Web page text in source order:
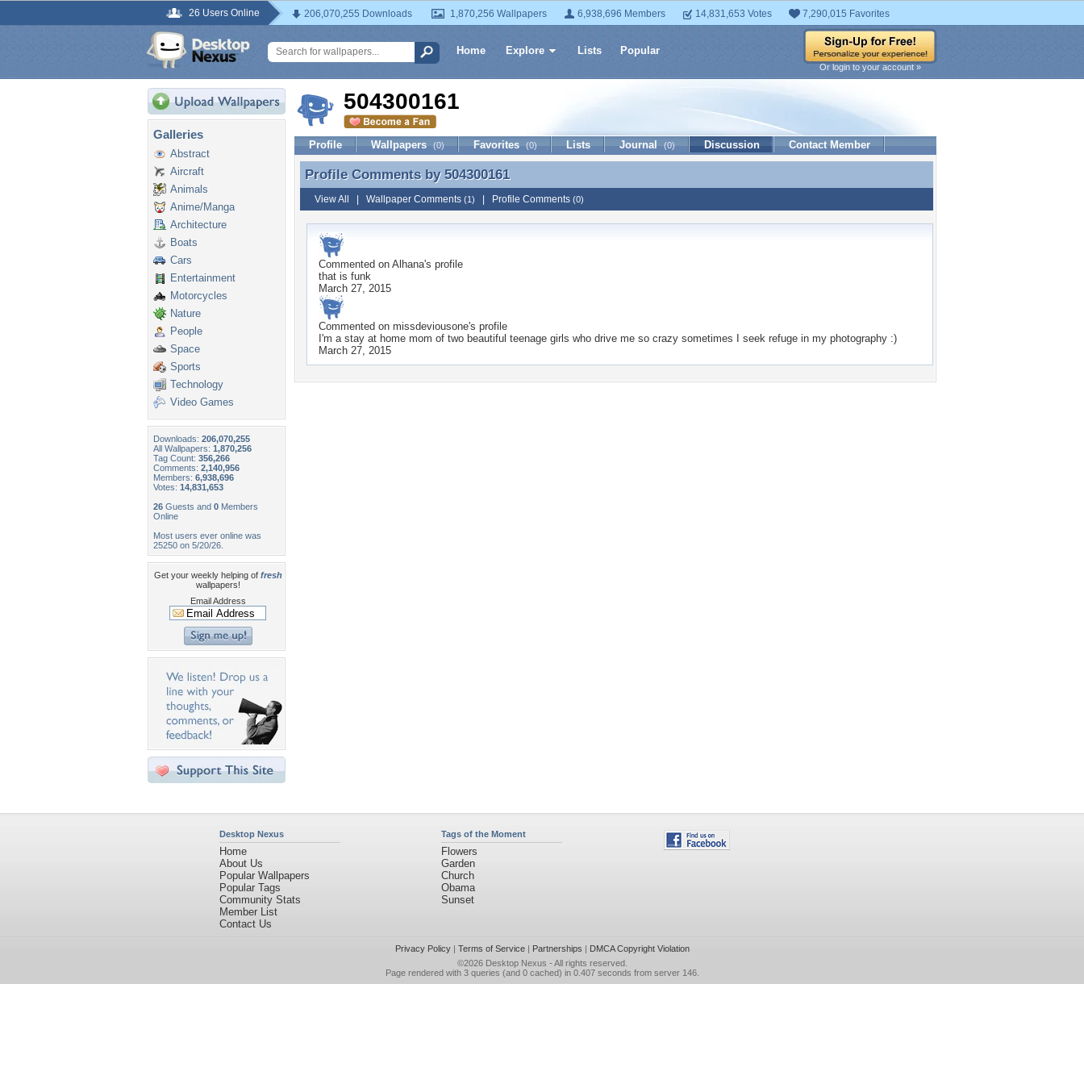
26 Users Online 206,070,255 Downloads 1,870,256 Wallpapers 6,938,696 Members 14,831,653 Votes 7,290,015 Favorites
Home Explore Lists Popular
Or login to your account »
Galleries
Abstract
Aircraft
Animals
Anime/Manga
Architecture
Boats
Cars
Entertainment
Motorcycles
Nature
People
Space
Sports
Technology
Video Games
Downloads: 206,070,255
All Wallpapers: 1,870,256
Tag Count: 356,266
Comments: 2,140,956
Members: 6,938,696
Votes: 14,831,653
26 Guests and 0 Members
Online
Most users ever online was
25250 on 5/20/26.
Get your weekly helping of fresh
wallpapers!
Email Address
504300161
Profile Wallpapers (0) Favorites (0) Lists Journal (0) Discussion Contact Member
Profile Comments by 504300161
Profile Comments by 504300161
View All Wallpaper Comments (1) Profile Comments (0)
Commented on Alhana's profile
that is funk
March 27, 2015
Commented on missdeviousone's profile
I'm a stay at home mom of two beautiful teenage girls who drive me so crazy sometimes I seek refuge in my photography :)
March 27, 2015
Desktop Nexus
Home
About Us
Popular Wallpapers
Popular Tags
Community Stats
Member List
Contact Us
Tags of the Moment
Flowers
Garden
Church
Obama
Sunset
Privacy Policy| Terms of Service| Partnerships | DMCA Copyright Violation
©2026 Desktop Nexus - All rights reserved.
Page rendered with 3 queries (and 0 cached) in 0.407 seconds from server 146.